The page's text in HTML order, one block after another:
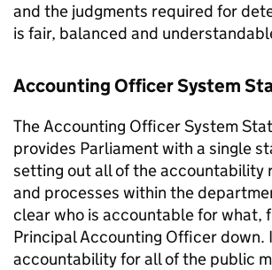
and the judgments required for
is fair, balanced and
Accounting Officer System
The Accounting Officer System
provides Parliament with a single
setting out all of the accountability
and processes within the
clear who is accountable for what,
Principal Accounting Officer down.
accountability for all of the public